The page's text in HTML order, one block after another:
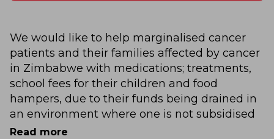
We would like to help marginalised cancer
patients and their families affected by cancer
in Zimbabwe with medications; treatments,
school fees for their children and food
hampers, due to their funds being drained in
an environment where one is not subsidised
for treatment.
Read more